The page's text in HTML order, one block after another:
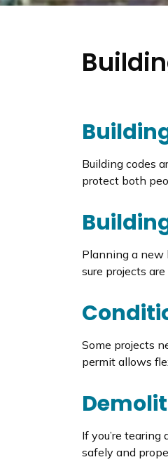
Building codes
protect both
Planning a new
sure projects
Some projects
permit allows
If you’re
safely and